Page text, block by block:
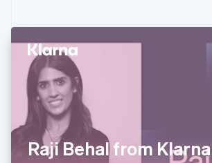
Raji Behal from
Denmark
English
Estonia
English
Finland
English Svenska
France
FrançaisEnglish